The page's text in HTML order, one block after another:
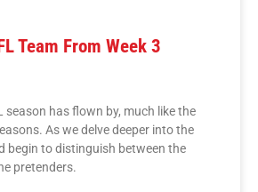
Team From Week 3
season has flown by, much like the
As we delve deeper into the
begin to distinguish between the
pretenders.